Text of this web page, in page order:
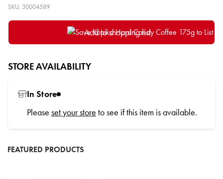
SKU: 30004589
Add to shopping list
STORE AVAILABILITY
In Store
Please set your store to see if this item is available.
FEATURED PRODUCTS